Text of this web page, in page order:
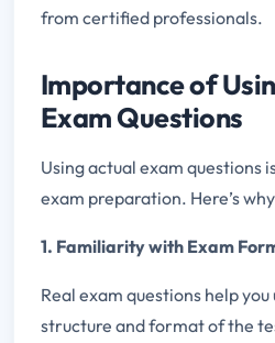
from certified professionals.
Importance of
Exam Questions
Using actual exam questions
exam preparation. Here’s
1. Familiarity with Exam
Real exam questions help
structure and format of the